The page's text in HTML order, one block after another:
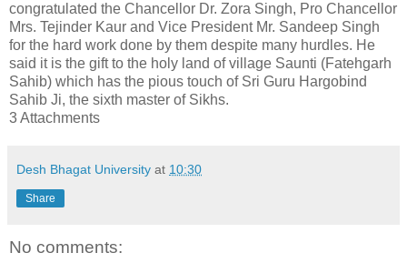
congratulated the Chancellor Dr. Zora Singh, Pro Chancellor
Mrs. Tejinder Kaur and Vice President Mr. Sandeep Singh
for the hard work done by them despite many hurdles. He
said it is the gift to the holy land of village Saunti (Fatehgarh
Sahib) which has the pious touch of Sri Guru Hargobind
Sahib Ji, the sixth master of Sikhs.
3 Attachments
Desh Bhagat University at 10:30
Share
No comments: